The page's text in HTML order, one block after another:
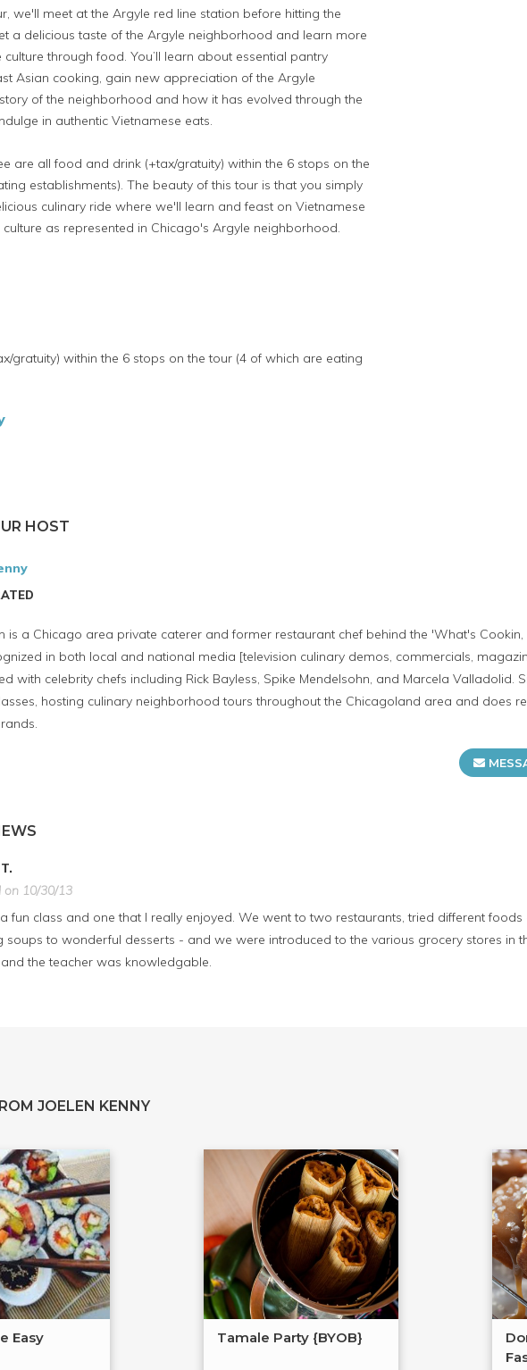
we'll meet at the Argyle red line station before hitting the
a delicious taste of the Argyle neighborhood and learn more
through food. You’ll learn about essential pantry
Asian cooking, gain new appreciation of the Argyle
of the neighborhood and how it has evolved through the
in authentic Vietnamese eats.
are all food and drink (+tax/gratuity) within the 6 stops on the
establishments). The beauty of this tour is that you simply
culinary ride where we'll learn and feast on Vietnamese
as represented in Chicago's Argyle neighborhood.
gratuity) within the 6 stops on the tour (4 of which are eating
HOST
is a Chicago area private caterer and former restaurant chef behind the 'What's Cookin,
in both local and national media [television culinary demos, commercials,
with celebrity chefs including Rick Bayless, Spike Mendelsohn, and Marcela Valladolid.
hosting culinary neighborhood tours throughout the Chicagoland area and does
on 10/30/13
fun class and one that I really enjoyed. We went to two restaurants, tried different
soups to wonderful desserts - and we were introduced to the various grocery stores in
the teacher was knowledgable.
JOELEN KENNY
Easy Tamale Party {BYOB}